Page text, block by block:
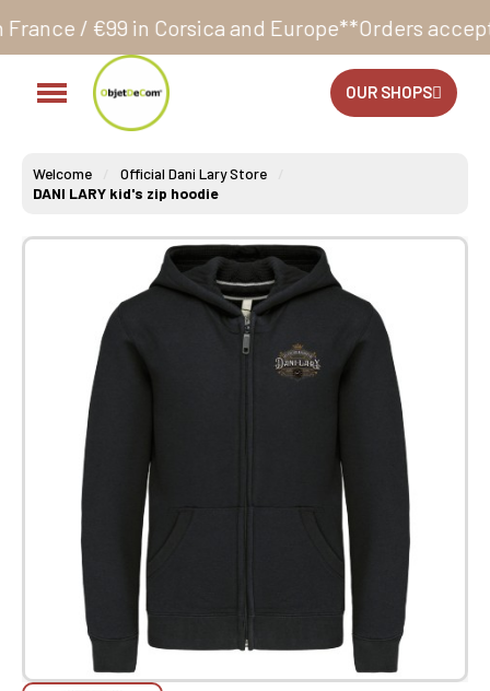
and Europe**Orders accepted 24/7
OUR SHOPS
Welcome
Official Dani Lary Store
DANI LARY kid's zip hoodie